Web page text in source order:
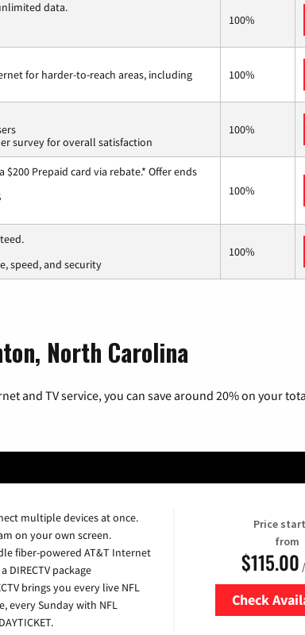
data.
100%
for harder-to-reach areas, including
100%
survey for overall satisfaction
100%
$200 Prepaid card via rebate.* Offer ends
100%
speed, and security
100%
North Carolina
and TV service, you can save around 20% on your
multiple devices at once.
on your own screen.
fiber-powered AT&T Internet
DIRECTV package
brings you every live NFL
every Sunday with NFL
Price
from
$115.00
Check